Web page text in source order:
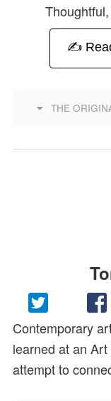
✍️
THE
Contemporary
learned at an
attempt to